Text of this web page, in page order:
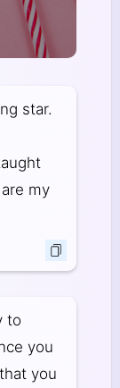
star.
my
to
you
you